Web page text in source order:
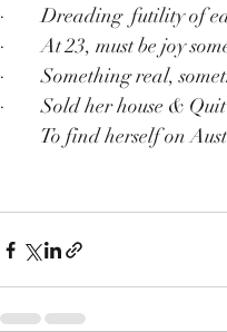
·        Dreading  futility of
·        At 23, must be joy
·        Something real,
·        Sold her house &
To find herself on